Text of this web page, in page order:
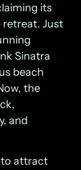
its
retreat. Just
Sinatra
beach
the
and
to attract